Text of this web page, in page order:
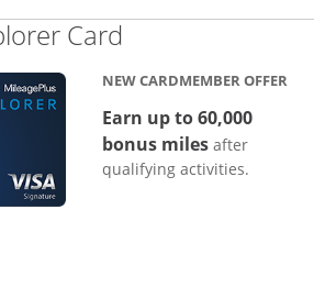
Card
NEW CARDMEMBER OFFER
Earn up to 60,000
bonus milesafter
qualifying activities.